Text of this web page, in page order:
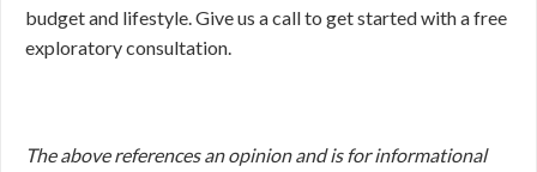
budget and lifestyle. Give us a call to get started with a free
exploratory consultation.
The above references an opinion and is for informational